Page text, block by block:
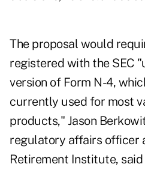
The proposal would
registered with the SEC
version of Form N-4,
currently used for most
products," Jason
regulatory affairs officer
Retirement Institute,